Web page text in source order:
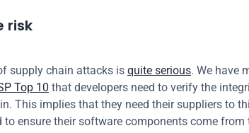
risk
supply chain attacks is quite serious. We have
Top 10 that developers need to verify the
This implies that they need their suppliers to
to ensure their software components come from